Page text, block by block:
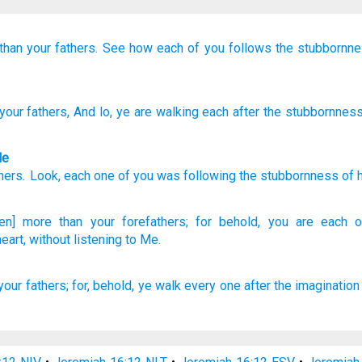
your fathers. See how each of you follows the
fathers, And lo, ye are walkingeach after the
. Look, each one of you was following the stubbornness of
more than your forefathers; for behold, you are each
without listening to Me.
fathers; for, behold, ye walk every one after the imagination